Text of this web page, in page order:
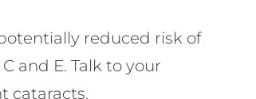
reduced risk of
and E. Talk to your
cataracts.